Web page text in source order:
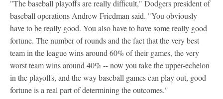
"The baseball playoffs are really difficult," Dodgers president of
baseball operations Andrew Friedman said. "You obviously
have to be really good. You also have to have some really good
fortune. The number of rounds and the fact that the very best
team in the league wins around 60% of their games, the very
worst team wins around 40% -- now you take the upper-echelon
in the playoffs, and the way baseball games can play out, good
fortune is a real part of determining the outcomes."